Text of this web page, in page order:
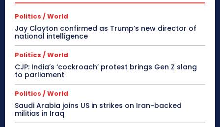
Politics / World
Jay Clayton confirmed as Trump’s new director of
national intelligence
Politics / World
CJP: India’s ‘cockroach’ protest brings Gen Z slang
to parliament
Politics / World
Saudi Arabia joins US in strikes on Iran-backed
militias in Iraq